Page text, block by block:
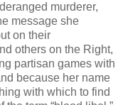
murderer,
message she
on their
others on the Right,
partisan games with
because her name
with which to find